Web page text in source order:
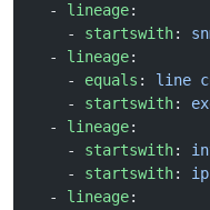
  -
lineage:
    -
startswith:
  -
lineage:
    -
equals : line
    -
startswith:
  -
lineage:
    -
startswith:
    -
startswith: ip
  -
lineage: